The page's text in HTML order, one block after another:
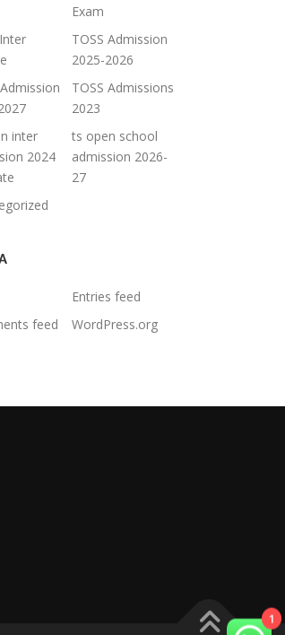
Exam
TOSS Admission
2025-2026
TOSS Admissions
2023
inter
2024
ts open school
admission 2026-
27
Entries feed
feed
WordPress.org